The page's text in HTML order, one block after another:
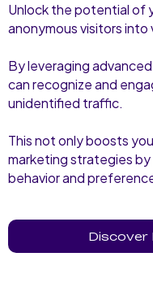
Unlock the potential of
anonymous visitors into
By leveraging
can recognize and
unidentified traffic.
This not only boosts
marketing strategies
behavior and
Discover